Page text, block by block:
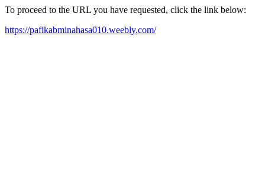
To proceed to the URL you have requested, click the link below:
https://pafikabminahasa010.weebly.com/